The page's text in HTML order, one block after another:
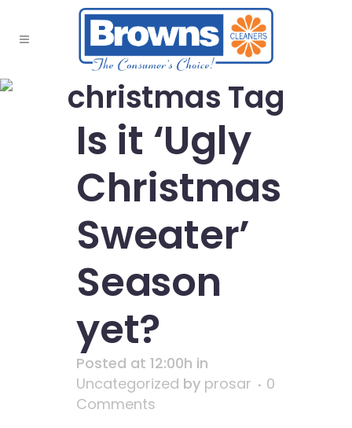
christmas Tag
Is it ‘Ugly
Christmas
Sweater’
Season
yet?
Posted at 12:00h in
Uncategorized by prosar
0
Comments